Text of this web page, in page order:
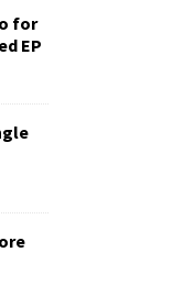
for
EP